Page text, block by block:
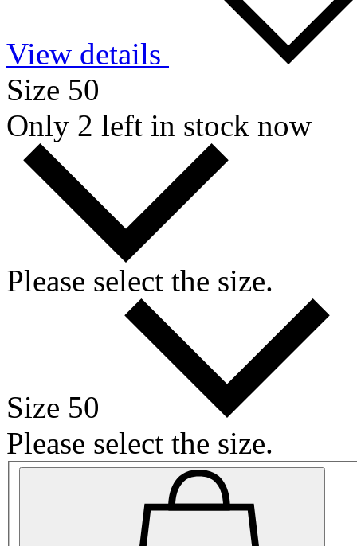
View details
Size 50
Only 2 left in stock now
Please select the size.
Size 50
Please select the size.